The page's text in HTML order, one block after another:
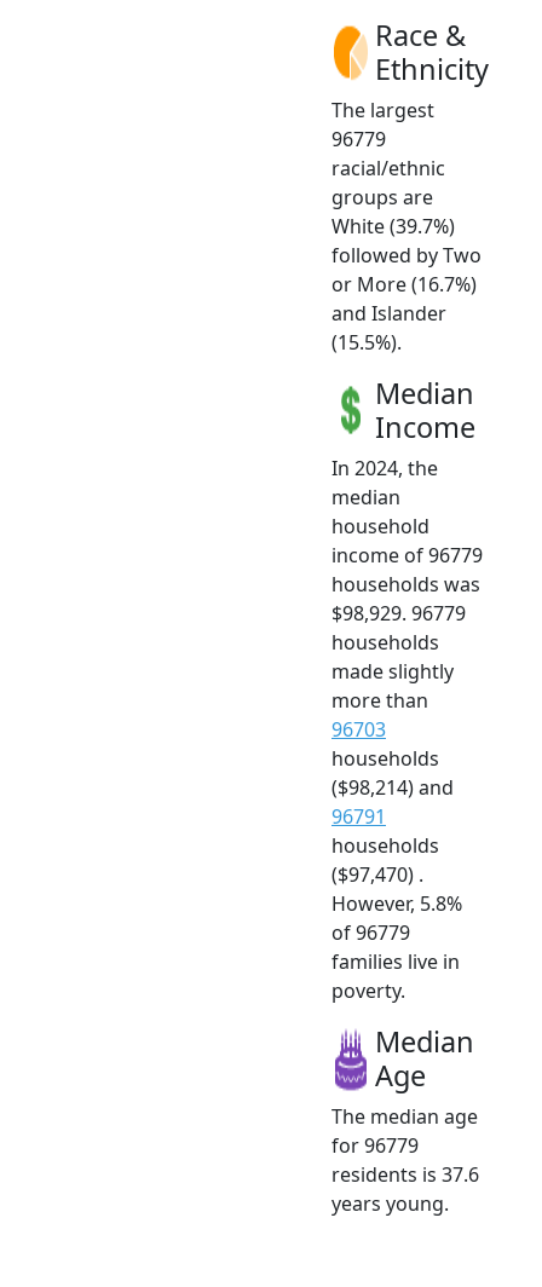
Race &
Ethnicity
The largest
96779
racial/ethnic
groups are
White (39.7%)
followed by Two
or More (16.7%)
and Islander
(15.5%).
Median
Income
In 2024, the
median
household
income of 96779
households was
$98,929. 96779
households
made slightly
more than
96703
households
($98,214) and
96791
households
($97,470) .
However, 5.8%
of 96779
families live in
poverty.
Median
Age
The median age
for 96779
residents is 37.6
years young.